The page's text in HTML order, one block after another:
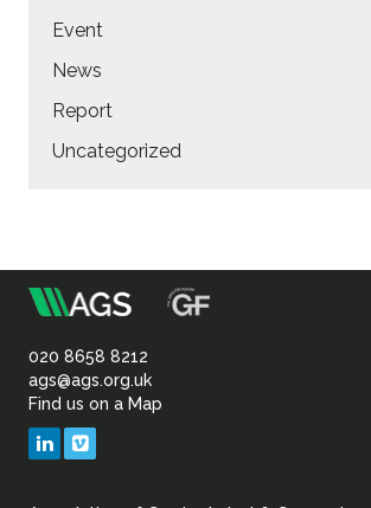
Event
News
Report
Uncategorized
Association
of
Geotechnical
020 8658 8212
ags@ags.org.uk
Find us on a Map
LinkedIn